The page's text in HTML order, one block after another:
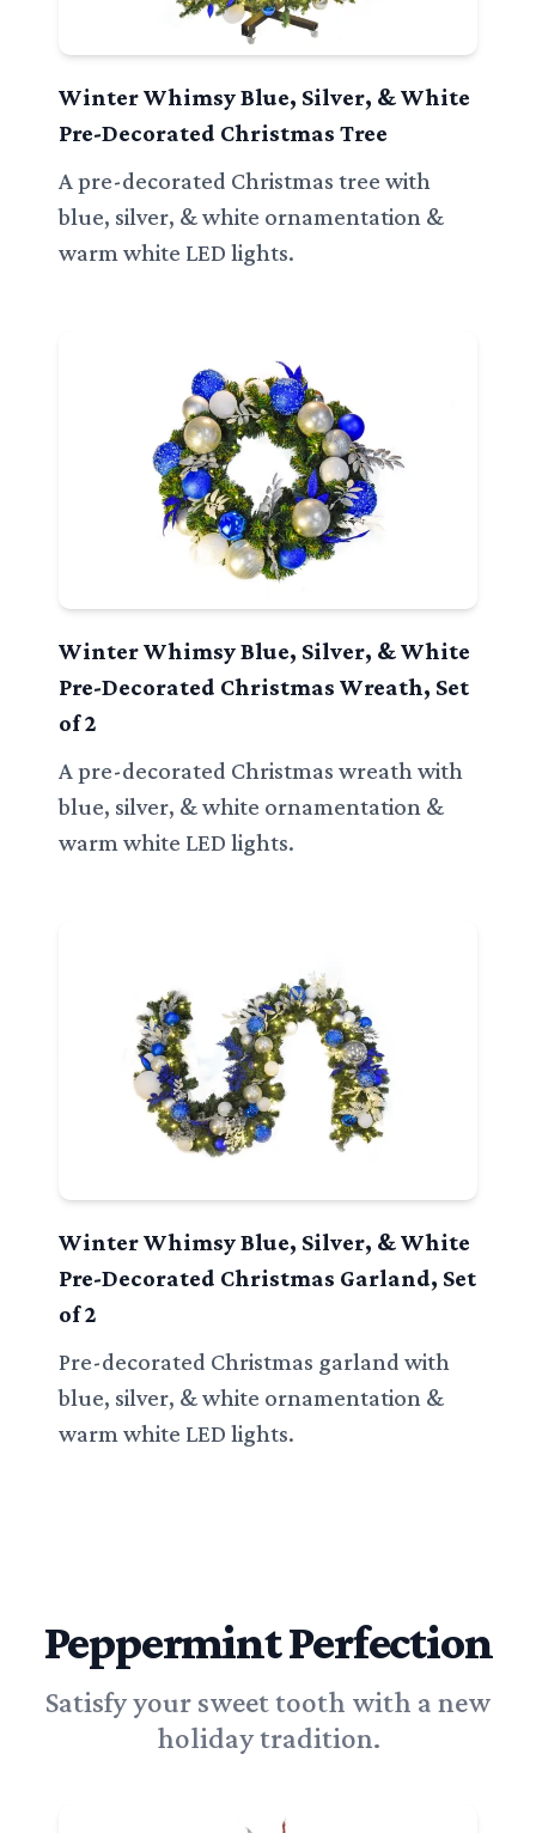
Winter Whimsy Blue, Silver, & White
Pre-Decorated Christmas Tree
A pre-decorated Christmas tree with
blue, silver, & white ornamentation &
warm white LED lights.
Winter Whimsy Blue, Silver, & White
Pre-Decorated Christmas Wreath, Set
of 2
A pre-decorated Christmas wreath with
blue, silver, & white ornamentation &
warm white LED lights.
Winter Whimsy Blue, Silver, & White
Pre-Decorated Christmas Garland, Set
of 2
Pre-decorated Christmas garland with
blue, silver, & white ornamentation &
warm white LED lights.
Peppermint Perfection
Satisfy your sweet tooth with a new
holiday tradition.